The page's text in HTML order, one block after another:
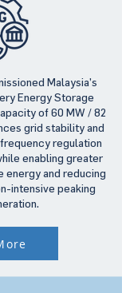
Malaysia’s
Energy Storage
of 60 MW / 82
grid stability and
regulation
enabling greater
energy and reducing
intensive peaking